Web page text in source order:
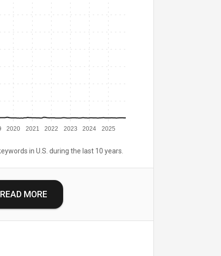
2020 2021 2022 2023 2024 2025
in U.S. during the last 10 years.
READ MORE